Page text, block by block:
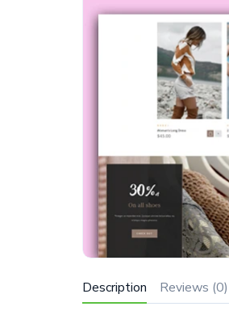
Description Reviews (0)